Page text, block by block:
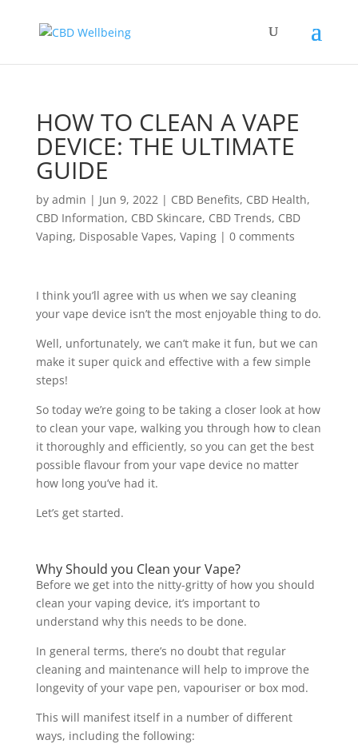
HOW TO CLEAN A VAPE
DEVICE: THE ULTIMATE
GUIDE
by admin | Jun 9, 2022| CBD Benefits, CBD Health,
CBD Information, CBD Skincare, CBD Trends, CBD
Vaping, Disposable Vapes, Vaping| 0 comments
I think you’ll agree with us when we say cleaning
your vape device isn’t the most enjoyable thing to do.
Well, unfortunately, we can’t make it fun, but we can
make it super quick and effective with a few simple
steps!
So today we’re going to be taking a closer look at how
to clean your vape, walking you through how to clean
it thoroughly and efficiently, so you can get the best
possible flavour from your vape device no matter
how long you’ve had it.
Let’s get started.
Why Should you Clean your Vape?
Before we get into the nitty-gritty of how you should
clean your vaping device, it’s important to
understand why this needs to be done.
In general terms, there’s no doubt that regular
cleaning and maintenance will help to improve the
longevity of your vape pen, vapouriser or box mod.
This will manifest itself in a number of different
ways, including the following: